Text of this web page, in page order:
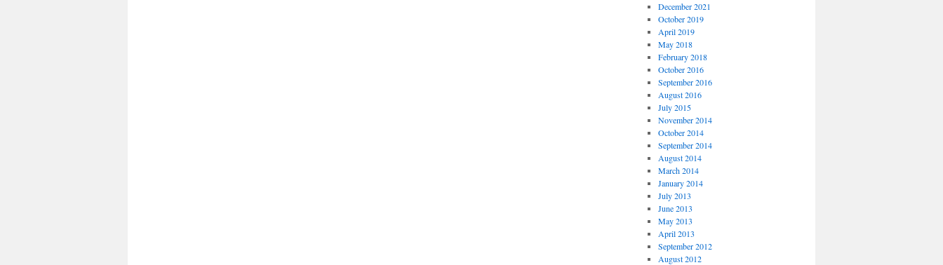
December 2021
October 2019
April 2019
May 2018
February 2018
October 2016
September 2016
August 2016
July 2015
November 2014
October 2014
September 2014
August 2014
March 2014
January 2014
July 2013
June 2013
May 2013
April 2013
September 2012
August 2012